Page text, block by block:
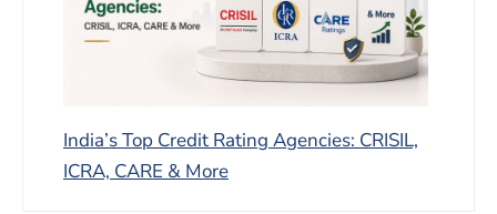
India’s Top Credit Rating Agencies: CRISIL,
ICRA, CARE & More